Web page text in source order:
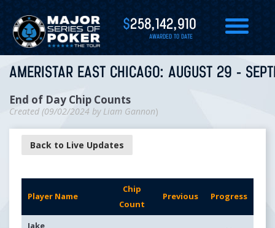
$258,142,910
AWARDED TO DATE
AMERISTAR EAST CHICAGO: AUGUST 29 -
End of Day Chip Counts
Created (09/02/2024 by Liam Gannon)
Back to Live Updates
Player Name
Chip
Count
Previous Progress
Jake